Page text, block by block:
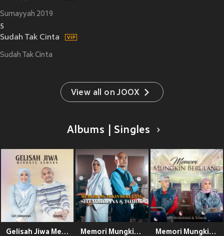
Sumayyah 2019
5
Sudah Tak Cinta
Sudah Tak Cinta
View all on JOOX
Albums | Singles
Gelisah Jiwa Meronta Asmara Memori Mungkin Berulang (Acoustic) Memori Mungkin Berulang